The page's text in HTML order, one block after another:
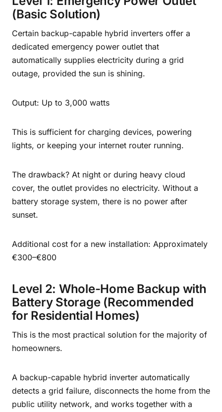
(Basic Solution)
Certain backup-capable hybrid inverters offer a
dedicated emergency power outlet that
automatically supplies electricity during a grid
outage, provided the sun is shining.
Output: Up to 3,000 watts
This is sufficient for charging devices, powering
lights, or keeping your internet router running.
The drawback? At night or during heavy cloud
cover, the outlet provides no electricity. Without a
battery storage system, there is no power after
sunset.
Additional cost for a new installation: Approximately
€300–€800
Level 2: Whole-Home Backup with
Battery Storage (Recommended
for Residential Homes)
This is the most practical solution for the majority of
homeowners.
A backup-capable hybrid inverter automatically
detects a grid failure, disconnects the home from the
public utility network, and works together with a